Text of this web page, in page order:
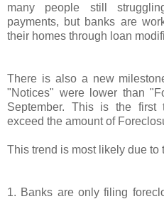
many people still
payments, but banks are
their homes through loan
There is also a new
"Notices" were lower than
September. This is the first
exceed the amount of
This trend is most likely due to
1. Banks are only filing